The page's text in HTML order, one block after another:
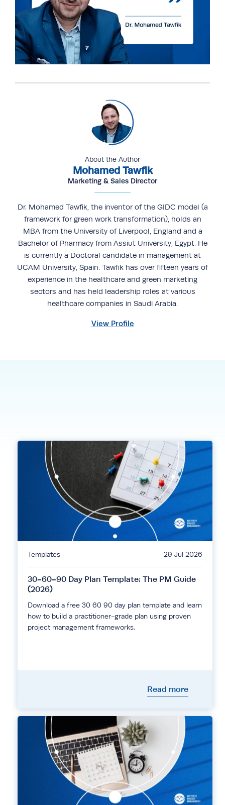
About the Author
Mohamed Tawfik
Marketing & Sales Director
Dr. Mohamed Tawfik, the inventor of the GIDC model (a
framework for green work transformation), holds an
MBA from the University of Liverpool, England and a
Bachelor of Pharmacy from Assiut University, Egypt. He
is currently a Doctoral candidate in management at
UCAM University, Spain. Tawfik has over fifteen years of
experience in the healthcare and green marketing
sectors and has held leadership roles at various
healthcare companies in Saudi Arabia.
View Profile
Templates 29 Jul 2026
30-60-90 Day Plan Template: The PM Guide
(2026)
Download a free 30 60 90 day plan template and learn
how to build a practitioner-grade plan using proven
project management frameworks.
Read more